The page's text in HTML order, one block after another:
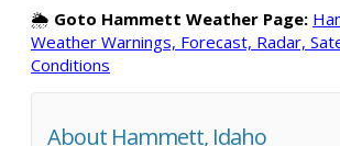
🌦️ Goto Hammett Weather Page:
Weather Warnings, Forecast, Radar,
Conditions
About Hammett, Idaho